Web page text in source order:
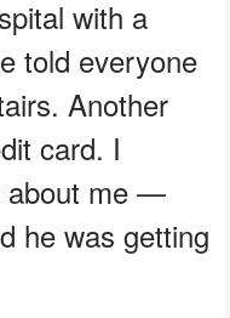
with a
told everyone
Another
card. I
about me —
he was getting